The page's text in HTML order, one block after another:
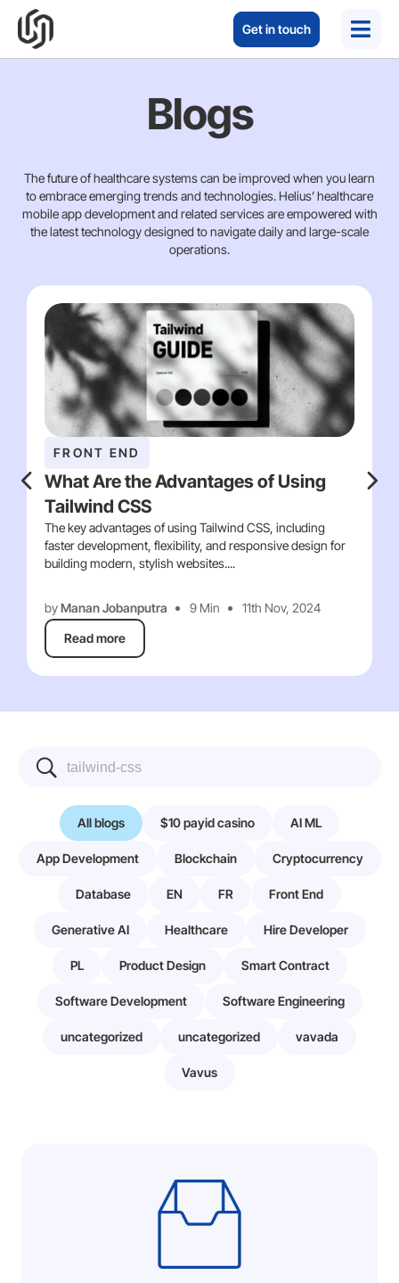
Get in touch
Blogs
The future of healthcare systems can be improved when you learn
to embrace emerging trends and technologies. Helius’ healthcare
mobile app development and related services are empowered with
the latest technology designed to navigate daily and large-scale
operations.
FRONT END
What Are the Advantages of Using
Tailwind CSS
The key advantages of using Tailwind CSS, including
faster development, flexibility, and responsive design for
building modern, stylish websites....
byManan Jobanputra 9 Min
11th Nov, 2024
Read more
All blogs $10 payid casino AI ML
App Development Blockchain Cryptocurrency
Database EN FR Front End
Generative AI Healthcare Hire Developer
PL Product Design Smart Contract
Software Development Software Engineering
uncategorized uncategorized vavada
Vavus